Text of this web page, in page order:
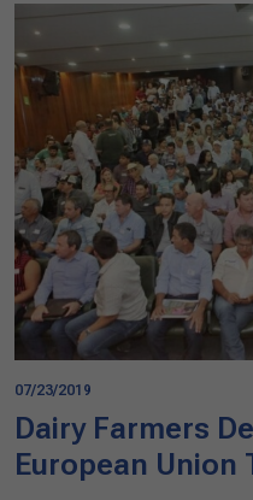
07/23/2019
Dairy Farmers
European Union